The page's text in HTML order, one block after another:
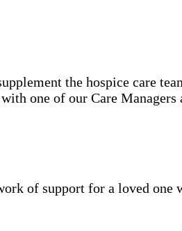
the hospice care
one of our Care
of support for a loved